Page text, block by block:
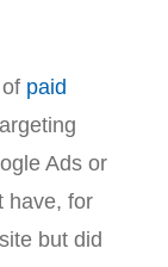
paid
Ads or
have, for
but did